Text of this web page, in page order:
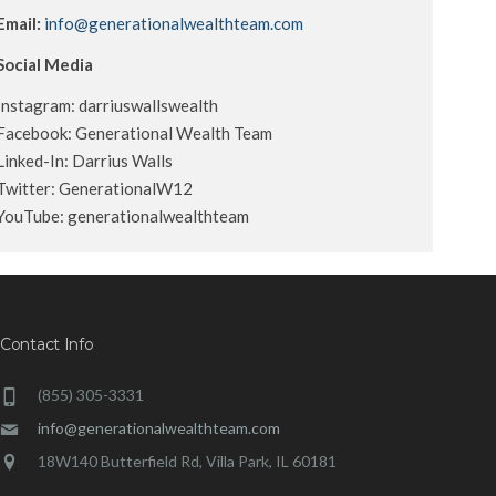
info@generationalwealthteam.com
Media
darriuswallswealth
Generational Wealth Team
In: Darrius Walls
GenerationalW12
generationalwealthteam
Contact Info
(855) 305-3331
info@generationalwealthteam.com
18W140 Butterfield Rd, Villa Park, IL 60181